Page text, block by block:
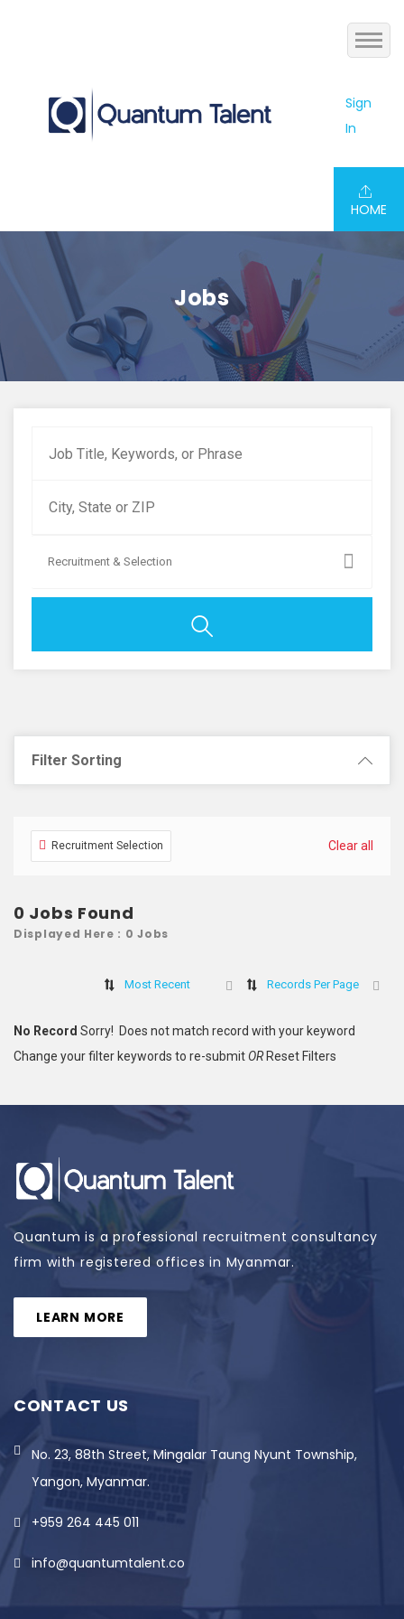
Jobs
Contact
Sign
In
HOME
Jobs
Recruitment & Selection
Filter Sorting
Recruitment Selection Clear all
0 Jobs Found
Displayed Here : 0 Jobs
Most Recent Records Per Page
No Record Sorry! Does not match record with your keyword
Change your filter keywords to re-submit OR Reset Filters
Quantum is a professional recruitment consultancy
firm with registered offices in Myanmar.
LEARN MORE
CONTACT US
No. 23, 88th Street, Mingalar Taung Nyunt Township,
Yangon, Myanmar.
+959 264 445 011
info@quantumtalent.co